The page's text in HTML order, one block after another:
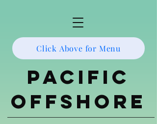
Click Above for Menu
Pacific
Offshore